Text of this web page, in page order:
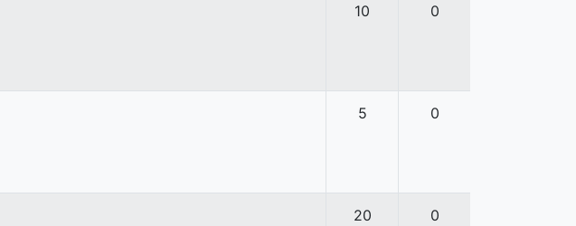
10 0
5 0
20 0